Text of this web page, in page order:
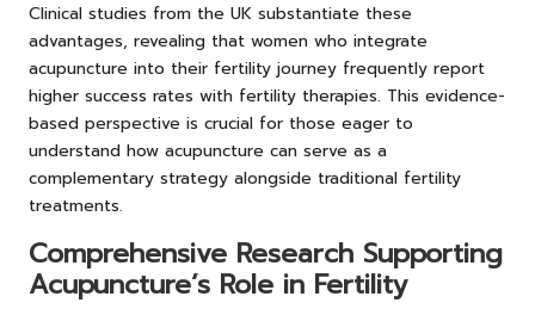
Clinical studies from the UK substantiate these
advantages, revealing that women who integrate
acupuncture into their fertility journey frequently report
higher success rates with fertility therapies. This evidence-
based perspective is crucial for those eager to
understand how acupuncture can serve as a
complementary strategy alongside traditional fertility
treatments.
Comprehensive Research Supporting
Acupuncture’s Role in Fertility